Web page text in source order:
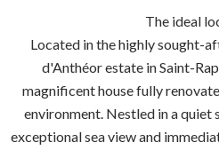
The ideal
Located in the highly sought-
d'Anthéor estate in Saint-
magnificent house fully
environment. Nestled in a
exceptional sea view and